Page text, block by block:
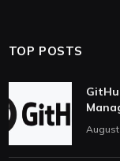
TOP POSTS
August